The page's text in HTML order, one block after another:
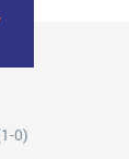
0)